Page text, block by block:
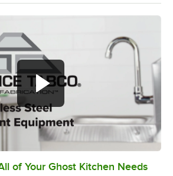
0:00/1:21
of Your Ghost Kitchen Needs